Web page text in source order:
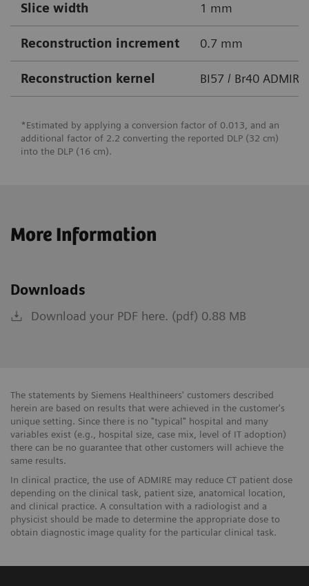
Slice width 1 mm
Reconstruction increment 0.7 mm
Reconstruction kernel BI57 / Br40
*Estimated by applying a conversion factor of 0.013, and an
additional factor of 2.2 converting the reported DLP (32 cm)
into the DLP (16 cm).
More Information
Downloads
Download your PDF here. (pdf) 0.88 MB
The statements by Siemens Healthineers' customers described
herein are based on results that were achieved in the customer's
unique setting. Since there is no "typical" hospital and many
variables exist (e.g., hospital size, case mix, level of IT adoption)
there can be no guarantee that other customers will achieve the
same results.
In clinical practice, the use of ADMIRE may reduce CT patient dose
depending on the clinical task, patient size, anatomical location,
and clinical practice. A consultation with a radiologist and a
physicist should be made to determine the appropriate dose to
obtain diagnostic image quality for the particular clinical task.